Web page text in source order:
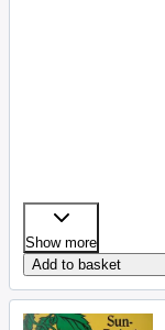
Show more
Add to basket